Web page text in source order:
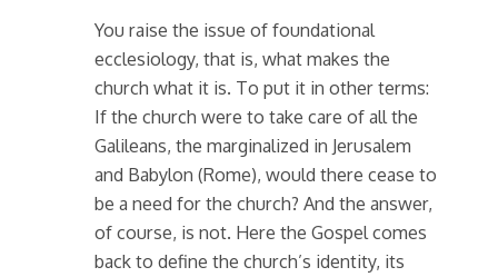
You raise the issue of foundational
ecclesiology, that is, what makes the
church what it is. To put it in other terms:
If the church were to take care of all the
Galileans, the marginalized in Jerusalem
and Babylon (Rome), would there cease to
be a need for the church? And the answer,
of course, is not. Here the Gospel comes
back to define the church’s identity, its